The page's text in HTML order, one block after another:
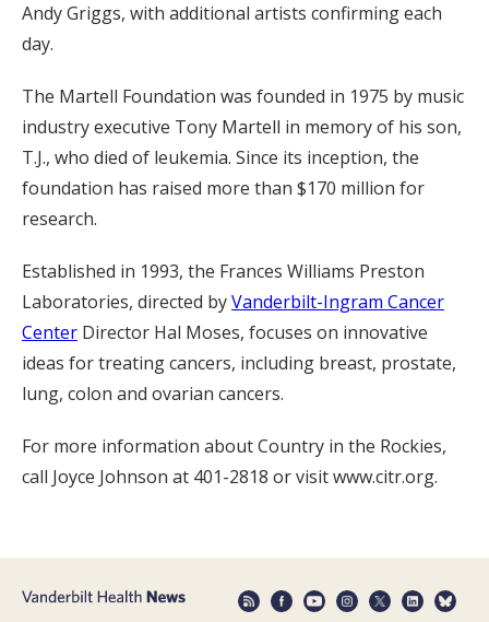
Andy Griggs, with additional artists confirming each
day.
The Martell Foundation was founded in 1975 by music
industry executive Tony Martell in memory of his son,
T.J., who died of leukemia. Since its inception, the
foundation has raised more than $170 million for
research.
Established in 1993, the Frances Williams Preston
Laboratories, directed byVanderbilt-Ingram Cancer
Center Director Hal Moses, focuses on innovative
ideas for treating cancers, including breast, prostate,
lung, colon and ovarian cancers.
For more information about Country in the Rockies,
call Joyce Johnson at 401-2818 or visit www.citr.org.